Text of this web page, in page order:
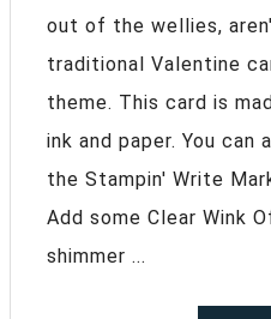
out of the wellies,
traditional Valentine
theme. This card is
ink and paper. You
the Stampin' Write
Add some Clear Wink
shimmer ...